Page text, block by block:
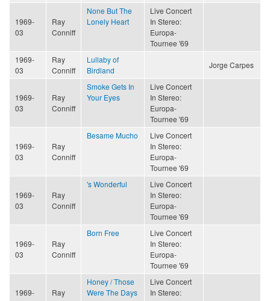
1969-
03
Ray
Conniff
None But The
Lonely Heart
Live Concert
In Stereo:
Europa-
Tournee '69
1969-
03
Ray
Conniff
Lullaby of
Birdland
Jorge Carpes
1969-
03
Ray
Conniff
Smoke Gets In
Your Eyes
Live Concert
In Stereo:
Europa-
Tournee '69
1969-
03
Ray
Conniff
Besame Mucho
Live Concert
In Stereo:
Europa-
Tournee '69
1969-
03
Ray
Conniff
's Wonderful
Live Concert
In Stereo:
Europa-
Tournee '69
1969-
03
Ray
Conniff
Born Free
Live Concert
In Stereo:
Europa-
Tournee '69
1969-
Ray
Honey / Those
Were The Days
Live Concert
In Stereo: